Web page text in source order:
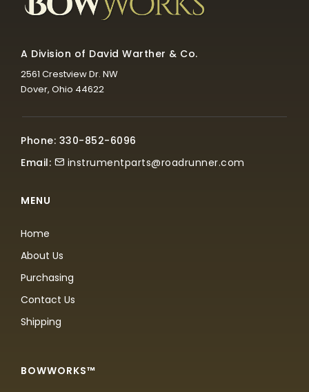
A Division of David Warther & Co.
2561 Crestview Dr. NW
Dover, Ohio 44622
Phone: 330-852-6096
Email:
instrumentparts@roadrunner.com
MENU
Home
About Us
Purchasing
Contact Us
Shipping
BOWWORKS™